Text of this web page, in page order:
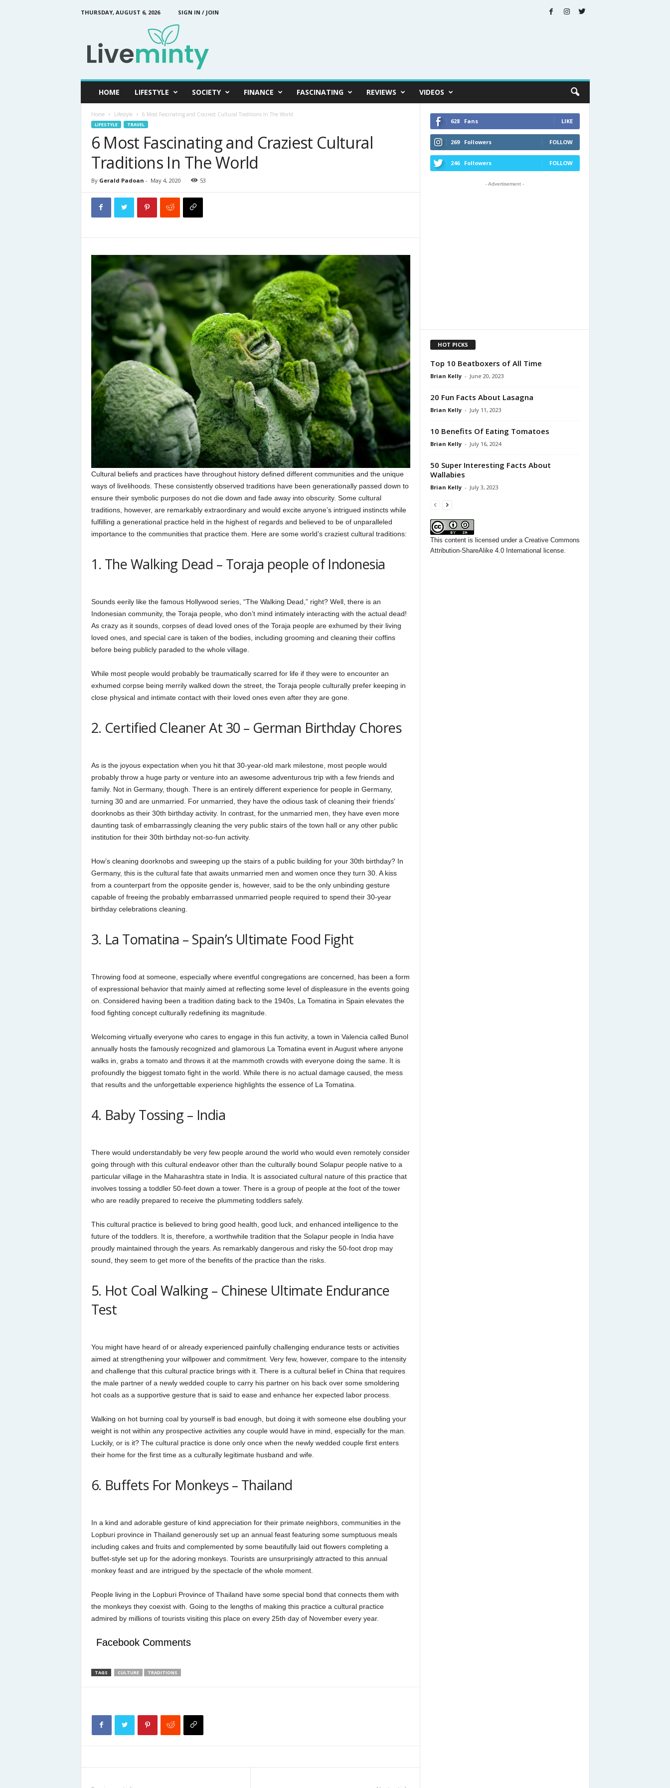
THURSDAY, AUGUST 6, 2026
SIGN IN / JOIN
HOME LIFESTYLE SOCIETY FINANCE FASCINATING REVIEWS VIDEOS
Home Lifestyle 6 Most Fascinating and Craziest Cultural Traditions In The World
LIFESTYLE TRAVEL
6 Most Fascinating and Craziest Cultural
Traditions In The World
By Gerald Padoan - May 4, 2020 53
Cultural beliefs and practices have throughout history defined different communities and the unique
ways of livelihoods. These consistently observed traditions have been generationally passed down to
ensure their symbolic purposes do not die down and fade away into obscurity. Some cultural
traditions, however, are remarkably extraordinary and would excite anyone’s intrigued instincts while
fulfilling a generational practice held in the highest of regards and believed to be of unparalleled
importance to the communities that practice them. Here are some world’s craziest cultural traditions:
1. The Walking Dead – Toraja people of Indonesia
Sounds eerily like the famous Hollywood series, “The Walking Dead,” right? Well, there is an
Indonesian community, the Toraja people, who don’t mind intimately interacting with the actual dead!
As crazy as it sounds, corpses of dead loved ones of the Toraja people are exhumed by their living
loved ones, and special care is taken of the bodies, including grooming and cleaning their coffins
before being publicly paraded to the whole village.
While most people would probably be traumatically scarred for life if they were to encounter an
exhumed corpse being merrily walked down the street, the Toraja people culturally prefer keeping in
close physical and intimate contact with their loved ones even after they are gone.
2. Certified Cleaner At 30 – German Birthday Chores
As is the joyous expectation when you hit that 30-year-old mark milestone, most people would
probably throw a huge party or venture into an awesome adventurous trip with a few friends and
family. Not in Germany, though. There is an entirely different experience for people in Germany,
turning 30 and are unmarried. For unmarried, they have the odious task of cleaning their friends’
doorknobs as their 30th birthday activity. In contrast, for the unmarried men, they have even more
daunting task of embarrassingly cleaning the very public stairs of the town hall or any other public
institution for their 30th birthday not-so-fun activity.
How’s cleaning doorknobs and sweeping up the stairs of a public building for your 30th birthday? In
Germany, this is the cultural fate that awaits unmarried men and women once they turn 30. A kiss
from a counterpart from the opposite gender is, however, said to be the only unbinding gesture
capable of freeing the probably embarrassed unmarried people required to spend their 30-year
birthday celebrations cleaning.
3. La Tomatina – Spain’s Ultimate Food Fight
Throwing food at someone, especially where eventful congregations are concerned, has been a form
of expressional behavior that mainly aimed at reflecting some level of displeasure in the events going
on. Considered having been a tradition dating back to the 1940s, La Tomatina in Spain elevates the
food fighting concept culturally redefining its magnitude.
Welcoming virtually everyone who cares to engage in this fun activity, a town in Valencia called Bunol
annually hosts the famously recognized and glamorous La Tomatina event in August where anyone
walks in, grabs a tomato and throws it at the mammoth crowds with everyone doing the same. It is
profoundly the biggest tomato fight in the world. While there is no actual damage caused, the mess
that results and the unforgettable experience highlights the essence of La Tomatina.
4. Baby Tossing – India
There would understandably be very few people around the world who would even remotely consider
going through with this cultural endeavor other than the culturally bound Solapur people native to a
particular village in the Maharashtra state in India. It is associated cultural nature of this practice that
involves tossing a toddler 50-feet down a tower. There is a group of people at the foot of the tower
who are readily prepared to receive the plummeting toddlers safely.
This cultural practice is believed to bring good health, good luck, and enhanced intelligence to the
future of the toddlers. It is, therefore, a worthwhile tradition that the Solapur people in India have
proudly maintained through the years. As remarkably dangerous and risky the 50-foot drop may
sound, they seem to get more of the benefits of the practice than the risks.
5. Hot Coal Walking – Chinese Ultimate Endurance
Test
You might have heard of or already experienced painfully challenging endurance tests or activities
aimed at strengthening your willpower and commitment. Very few, however, compare to the intensity
and challenge that this cultural practice brings with it. There is a cultural belief in China that requires
the male partner of a newly wedded couple to carry his partner on his back over some smoldering
hot coals as a supportive gesture that is said to ease and enhance her expected labor process.
Walking on hot burning coal by yourself is bad enough, but doing it with someone else doubling your
weight is not within any prospective activities any couple would have in mind, especially for the man.
Luckily, or is it? The cultural practice is done only once when the newly wedded couple first enters
their home for the first time as a culturally legitimate husband and wife.
6. Buffets For Monkeys – Thailand
In a kind and adorable gesture of kind appreciation for their primate neighbors, communities in the
Lopburi province in Thailand generously set up an annual feast featuring some sumptuous meals
including cakes and fruits and complemented by some beautifully laid out flowers completing a
buffet-style set up for the adoring monkeys. Tourists are unsurprisingly attracted to this annual
monkey feast and are intrigued by the spectacle of the whole moment.
People living in the Lopburi Province of Thailand have some special bond that connects them with
the monkeys they coexist with. Going to the lengths of making this practice a cultural practice
admired by millions of tourists visiting this place on every 25th day of November every year.
Facebook Comments
TAGS CULTURE TRADITIONS
628 Fans LIKE
269 Followers FOLLOW
246 Followers FOLLOW
- Advertisement -
HOT PICKS
Top 10 Beatboxers of All Time
Brian Kelly - June 20, 2023
20 Fun Facts About Lasagna
Brian Kelly - July 11, 2023
10 Benefits Of Eating Tomatoes
Brian Kelly - July 16, 2024
50 Super Interesting Facts About
Wallabies
Brian Kelly - July 3, 2023
This contentis licensed under a Creative Commons
Attribution-ShareAlike 4.0 International license.